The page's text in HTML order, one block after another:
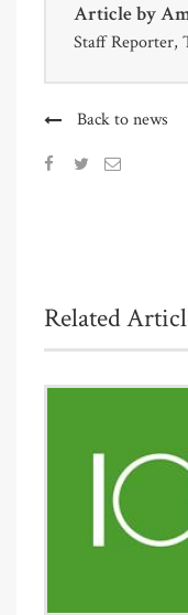
Article by
Staff Reporter,
Back to news
Related